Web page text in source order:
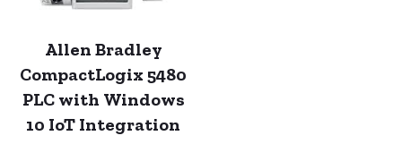
Allen Bradley
CompactLogix 5480
PLC with Windows
10 IoT Integration